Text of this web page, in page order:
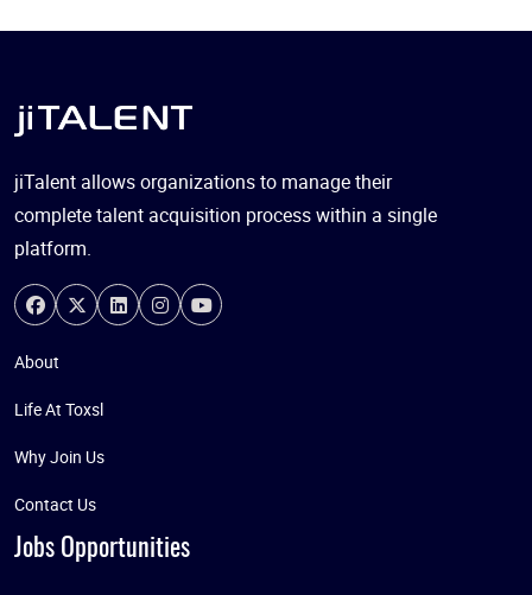
jiTalent allows organizations to manage their
complete talent acquisition process within a single
platform.
About
Life At Toxsl
Why Join Us
Contact Us
Jobs Opportunities